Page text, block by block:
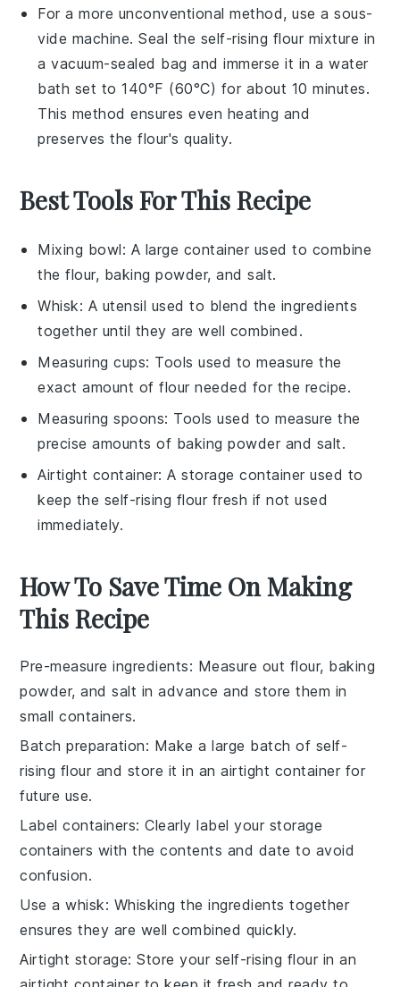
For a more unconventional method, use a sous-
vide machine. Seal the self-rising flour mixture in
a vacuum-sealed bag and immerse it in a water
bath set to 140°F (60°C) for about 10 minutes.
This method ensures even heating and
preserves theflour's quality.
Best Tools For This Recipe
Mixing bowl: A large container used to combine
the flour, baking powder, and salt.
Whisk: A utensil used to blend the ingredients
together until they are well combined.
Measuring cups: Tools used to measure the
exact amount of flour needed for the recipe.
Measuring spoons: Tools used to measure the
precise amounts of baking powder and salt.
Airtight container: A storage container used to
keep the self-rising flour fresh if not used
immediately.
How To Save Time On Making
This Recipe
Pre-measure ingredients: Measure out flour, baking
powder, andsalt in advance and store them in
small containers.
Batch preparation: Make a large batch of self-
rising flour and store it in an airtight container for
future use.
Label containers: Clearly label your storage
containers with the contents and date to avoid
confusion.
Use a whisk: Whisking the ingredients together
ensures they are well combined quickly.
Airtight storage: Store your self-rising flour in an